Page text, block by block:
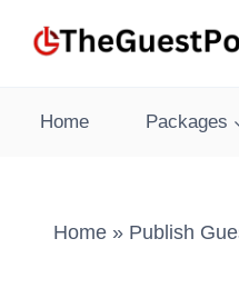
Home Packages
Home » Publish